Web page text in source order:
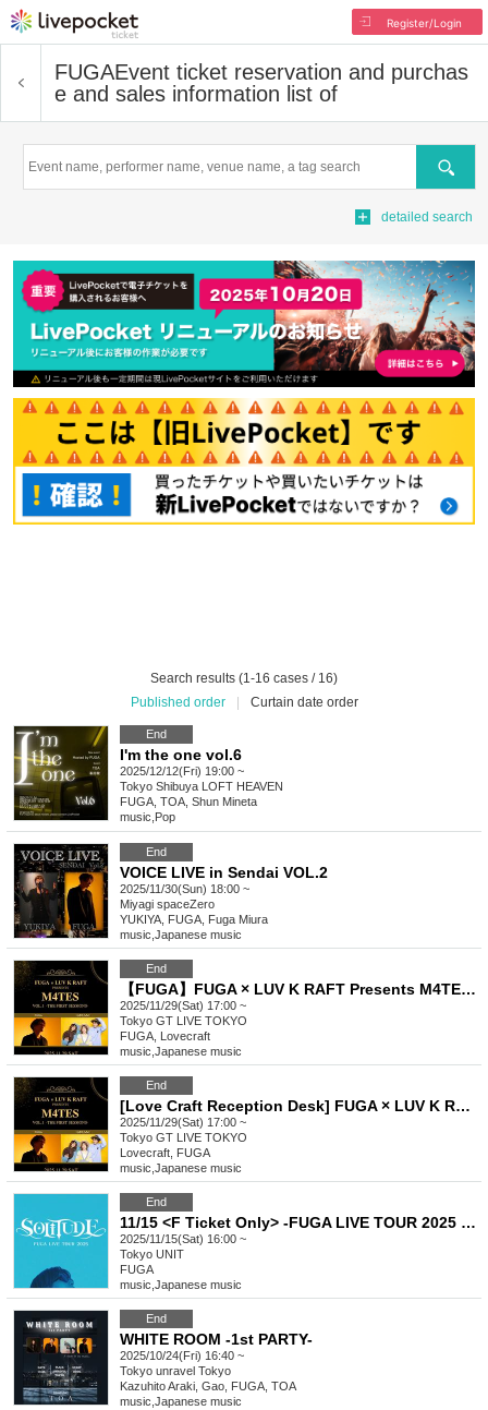
Register/Login
FUGAEvent ticket reservation and purchas
e and sales information list of
Search
detailed search
Search results (1-16 cases / 16)
Published order
Curtain date order
End
I'm the one vol.6
2025/12/12(Fri) 19:00 ~
Tokyo Shibuya LOFT HEAVEN
FUGA, TOA, Shun Mineta
music Pop
End
VOICE LIVE in Sendai VOL.2
2025/11/30(Sun) 18:00 ~
Miyagi spaceZero
YUKIYA, FUGA, Fuga Miura
music Japanese music
End
【FUGA】FUGA × LUV K RAFT Presents M4TES vol.1 -The First Sessions-
2025/11/29(Sat) 17:00 ~
Tokyo GT LIVE TOKYO
FUGA, Lovecraft
music Japanese music
End
[Love Craft Reception Desk] FUGA × LUV K RAFT Presents M4TES vol.1 -The First Sessions-
2025/11/29(Sat) 17:00 ~
Tokyo GT LIVE TOKYO
Lovecraft, FUGA
music Japanese music
End
11/15 <F Ticket Only> -FUGA LIVE TOUR 2025 SOLITUDE-
2025/11/15(Sat) 16:00 ~
Tokyo UNIT
FUGA
music Japanese music
End
WHITE ROOM -1st PARTY-
2025/10/24(Fri) 16:40 ~
Tokyo unravel Tokyo
Kazuhito Araki, Gao, FUGA, TOA
music Japanese music